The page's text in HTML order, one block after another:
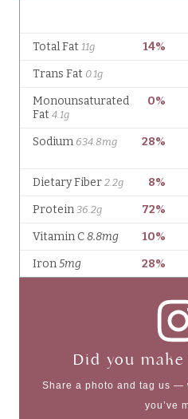
Did you
Share a photo and tag us —
you’ve